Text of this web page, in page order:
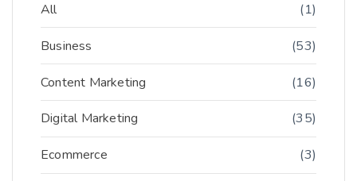
All (1)
Business (53)
Content Marketing (16)
Digital Marketing (35)
Ecommerce (3)